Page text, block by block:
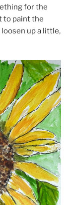
for the
to paint the
up a little,